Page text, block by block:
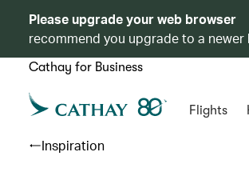
Please upgrade your web browser
recommend you upgrade to a newer
Cathay for Business
Flights
Inspiration